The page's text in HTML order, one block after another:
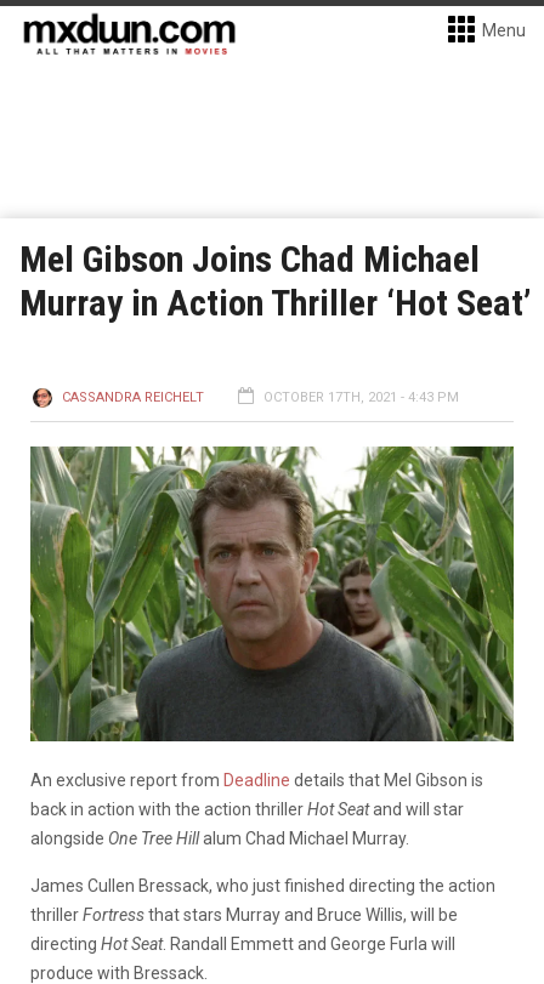
Menu
Mel Gibson Joins Chad Michael
Murray in Action Thriller ‘Hot Seat’
CASSANDRA REICHELT OCTOBER 17TH, 2021 - 4:43 PM
An exclusive report from Deadline details that Mel Gibson is
back in action with the action thrillerHot Seatand will star
alongside One Tree Hillalum Chad Michael Murray.
James Cullen Bressack, who just finished directing the action
thrillerFortressthat stars Murray and Bruce Willis, will be
directing Hot Seat. Randall Emmett and George Furla will
produce with Bressack.